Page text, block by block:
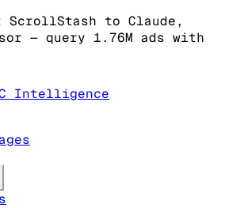
ScrollStash to Claude,
— query 1.76M ads with
Intelligence